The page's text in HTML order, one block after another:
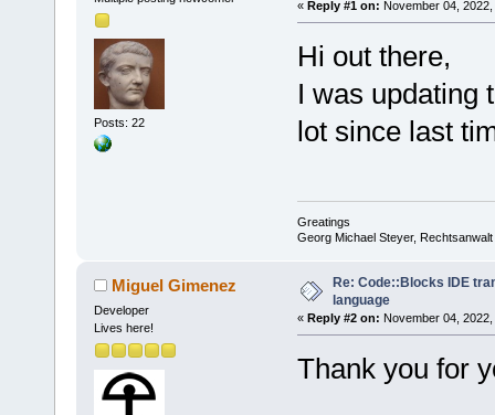
Posts: 22
« Reply #1 on: November 04,
Hi out there,
I was updating
lot since last
Greatings
Georg Michael Steyer, Rechtsanwalt
Miguel Gimenez
Developer
Lives here!
Re: Code::Blocks IDE
language
« Reply #2 on: November 04,
Thank you for